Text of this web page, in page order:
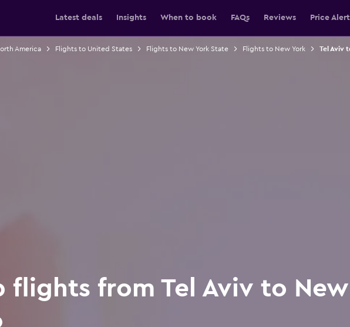
Latest deals Insights When to book FAQs Reviews Price
America Flights to United States Flights to New York State Flights to New York Tel Aviv
flights from Tel Aviv to